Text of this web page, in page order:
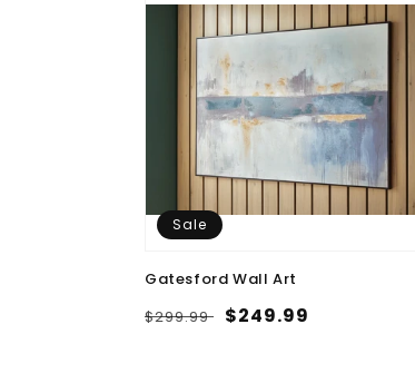
Sale
Gatesford Wall Art
Regular
$299.99 Sale
$249.99